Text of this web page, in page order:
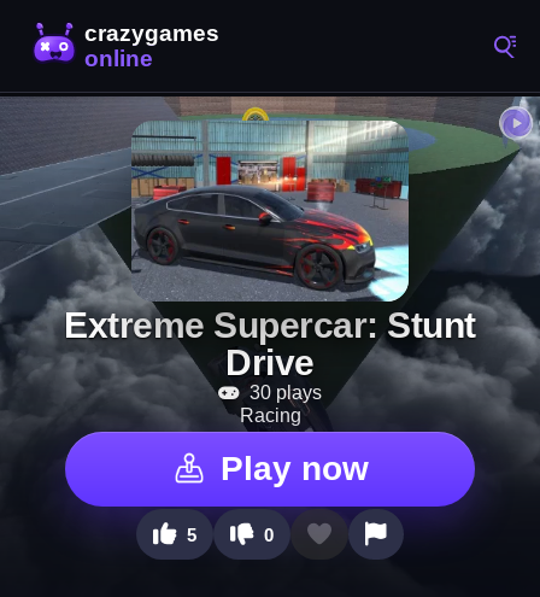
Extreme Supercar: Stunt
Drive
30 plays
Racing
Play now
5 0